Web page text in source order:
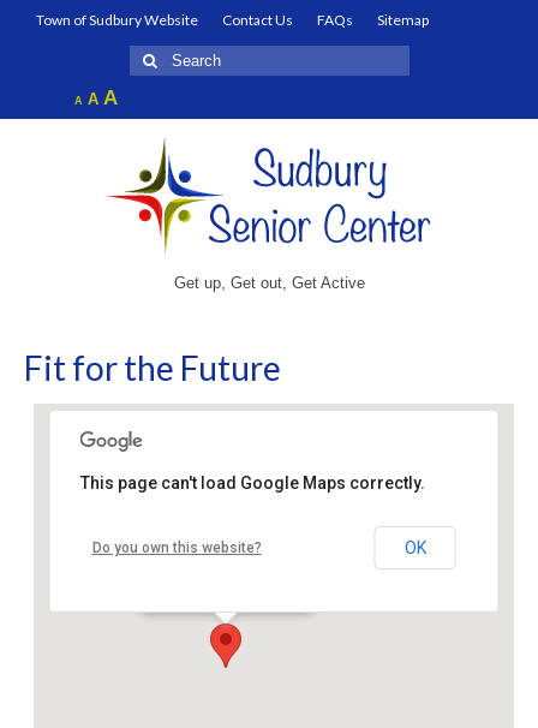
Town of Sudbury Website Contact Us FAQs
Sitemap
Search
for:
A Decrease
font
AReset
font
AIncrease
font
Get up, Get out, Get Active
Fit for the Future
Sudbury Senior Center
This page can't load Google Maps correctly.
Do you own this website? OK